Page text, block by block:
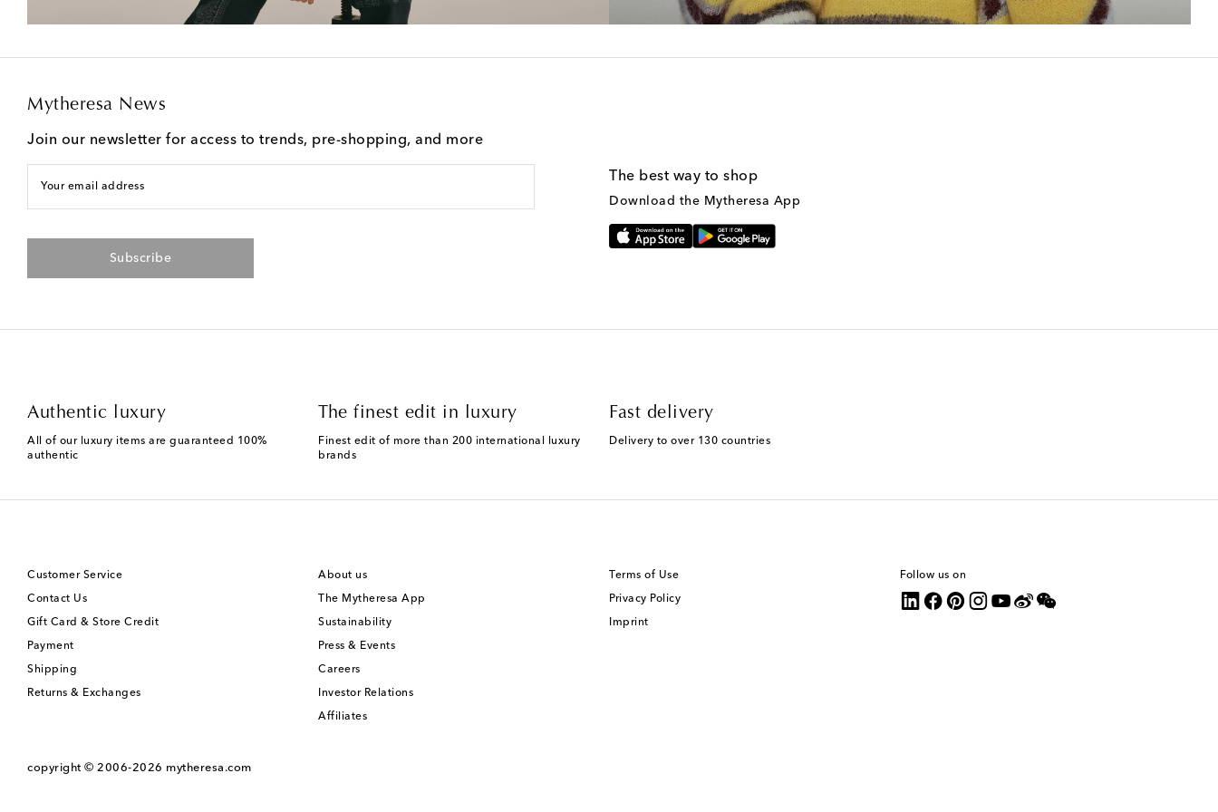
Mytheresa News
Join our newsletter for access to trends, pre-shopping, and more
Your email address
Subscribe
The best way to shop
Download the Mytheresa App
Authentic luxury
All of our luxury items are guaranteed 100%
authentic
The finest edit in luxury
Finest edit of more than 200 international luxury
brands
Fast delivery
Delivery to over 130 countries
Customer Service
Contact Us
Gift Card & Store Credit
Payment
Shipping
Returns & Exchanges
About us
The Mytheresa App
Sustainability
Press & Events
Careers
Investor Relations
Affiliates
Terms of Use
Privacy Policy
Imprint
Follow us on
copyright © 2006-2026 mytheresa.com